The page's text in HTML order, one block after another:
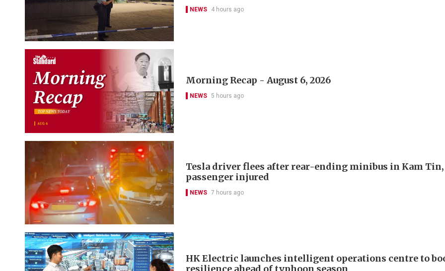
NEWS 4 hours ago
Morning Recap - August 6, 2026
NEWS 5 hours ago
Tesla driver flees after rear-ending minibus in Kam
passenger injured
NEWS 7 hours ago
HK Electric launches intelligent operations centre to